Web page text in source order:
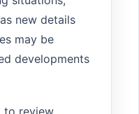
new details
may be
developments